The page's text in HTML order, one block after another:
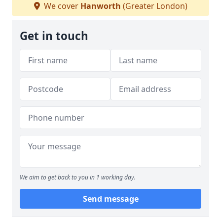
We cover Hanworth (Greater London)
Get in touch
We aim to get back to you in 1 working day.
Send message